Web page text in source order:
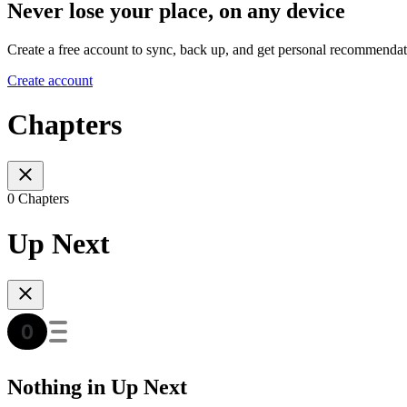
Never lose your place, on any device
Create a free account to sync, back up, and get personal
Create account
Chapters
0 Chapters
Up Next
Nothing in Up Next